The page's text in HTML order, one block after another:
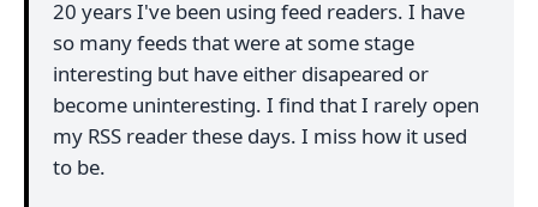
20 years I've been using feed readers. I have
so many feeds that were at some stage
interesting but have either disapeared or
become uninteresting. I find that I rarely open
my RSS reader these days. I miss how it used
to be.